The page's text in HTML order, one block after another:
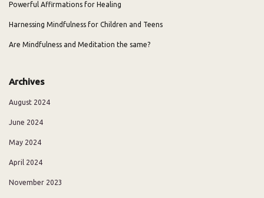
Powerful Affirmations for Healing
Harnessing Mindfulness for Children and Teens
Are Mindfulness and Meditation the same?
Archives
August 2024
June 2024
May 2024
April 2024
November 2023